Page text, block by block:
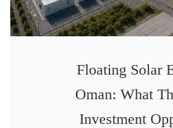
Floating Solar
Oman: What
Investment